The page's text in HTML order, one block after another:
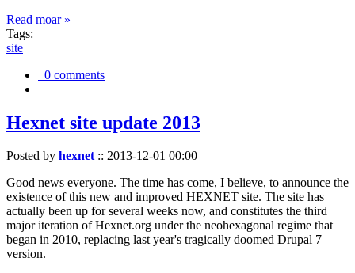
Read moar »
Tags:
site
0 comments
Hexnet site update 2013
Posted by hexnet:: 2013-12-01 00:00
Good news everyone. The time has come, I believe, to announce the
existence of this new and improved HEXNET site. The site has
actually been up for several weeks now, and constitutes the third
major iteration of Hexnet.org under the neohexagonal regime that
began in 2010, replacing last year's tragically doomed Drupal 7
version.